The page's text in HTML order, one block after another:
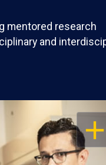
mentored research
and
OPEN